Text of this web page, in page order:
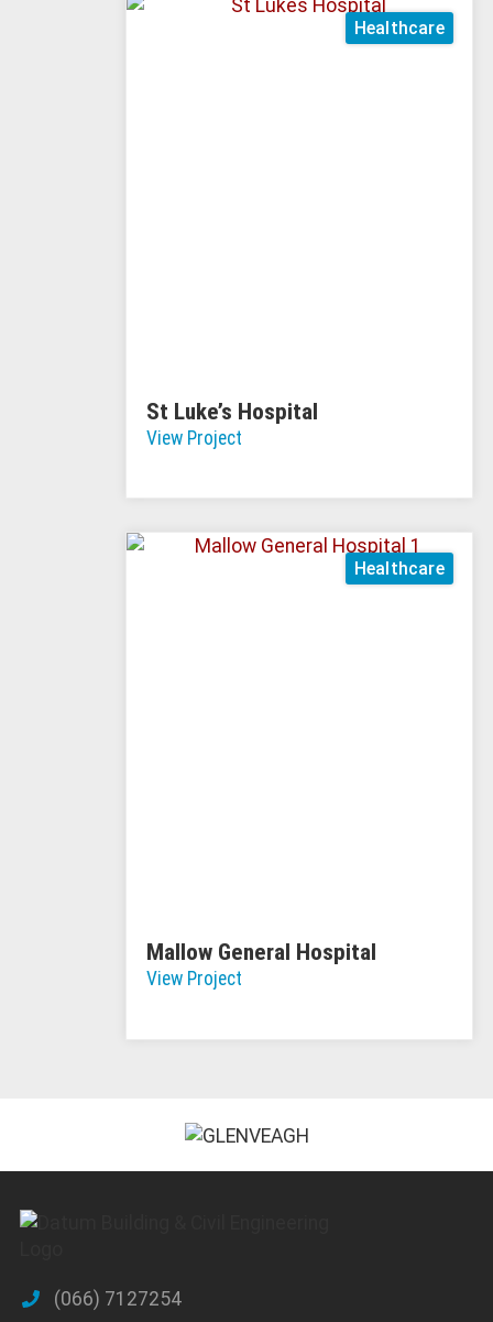
Healthcare
St Luke’s Hospital
View Project
Healthcare
Mallow General Hospital
View Project
(066) 7127254